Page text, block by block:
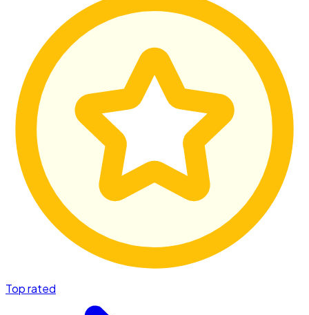
Top rated